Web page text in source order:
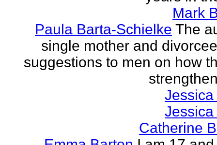
Mark
Paula Barta-Schielke The
single mother and
suggestions to men on how
Catherine